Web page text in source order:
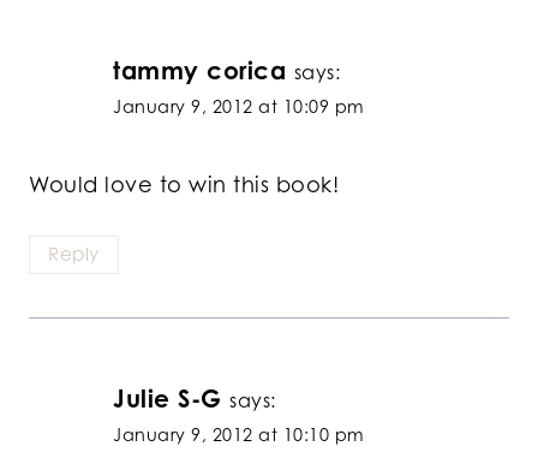
tammy corica says:
January 9, 2012 at 10:09 pm
Would love to win this book!
Reply
Julie S-G says:
January 9, 2012 at 10:10 pm